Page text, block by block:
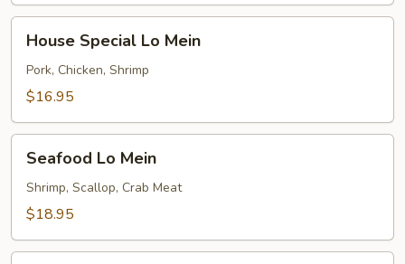
Special
Lo
Mein
House Special Lo Mein
Pork, Chicken, Shrimp
$16.95
Mein
Seafood Lo Mein
Shrimp, Scallop, Crab Meat
$18.95